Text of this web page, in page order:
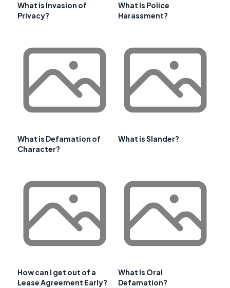
What is Invasion of
Privacy?
What Is Police
Harassment?
What is Defamation of
Character?
What is Slander?
How can I get out of a
Lease Agreement Early?
What Is Oral
Defamation?